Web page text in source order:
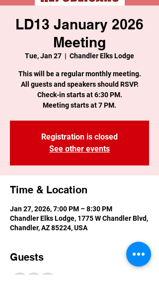
LD13 January 2026
Meeting
Tue, Jan 27
  |
Chandler Elks Lodge
This will be a regular monthly meeting.
All guests and speakers should RSVP.
Check-in starts at 6:30 PM.
Meeting starts at 7 PM.
Registration is closed
See other events
Time & Location
Jan 27, 2026, 7:00 PM – 8:30 PM
Chandler Elks Lodge, 1775 W Chandler Blvd,
Chandler, AZ 85224, USA
Guests